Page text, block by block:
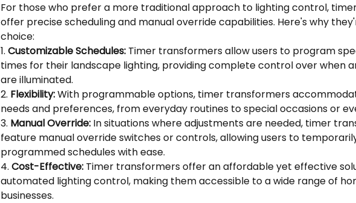
For those who prefer a more traditional approach to lighting control,
offer precise scheduling and manual override capabilities. Here's why
choice:
1. Customizable Schedules: Timer transformers allow users to program
times for their landscape lighting, providing complete control over when
are illuminated.
2. Flexibility: With programmable options, timer transformers
needs and preferences, from everyday routines to special occasions or
3. Manual Override: In situations where adjustments are needed, timer
feature manual override switches or controls, allowing users to
programmed schedules with ease.
4. Cost-Effective: Timer transformers offer an affordable yet effective
automated lighting control, making them accessible to a wide range of
businesses.